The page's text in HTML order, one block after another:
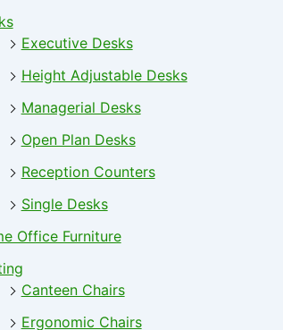
Executive Desks
Height Adjustable Desks
Managerial Desks
Open Plan Desks
Reception Counters
Single Desks
Office Furniture
Canteen Chairs
Ergonomic Chairs